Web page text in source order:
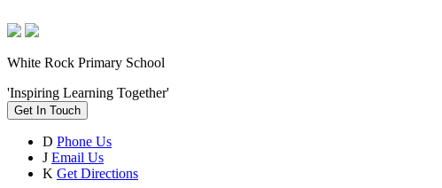
White Rock Primary School
'Inspiring Learning Together'
Get In Touch
D Phone Us
J Email Us
K Get Directions